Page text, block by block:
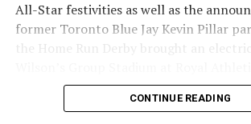
All-Star festivities as well as the
former Toronto Blue Jay Kevin Pillar
the Home Run Derby brought an
season long.
CONTINUE READING